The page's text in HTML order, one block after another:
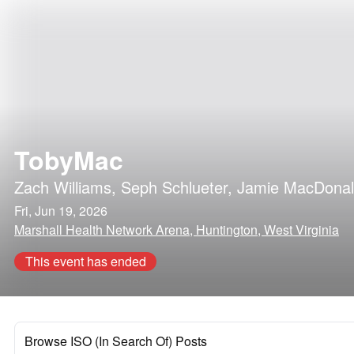
TobyMac
Zach Williams, Seph Schlueter, Jamie
Fri, Jun 19, 2026
Marshall Health Network Arena, Huntington, West Virginia
This event has ended
Browse ISO (In Search Of) Posts